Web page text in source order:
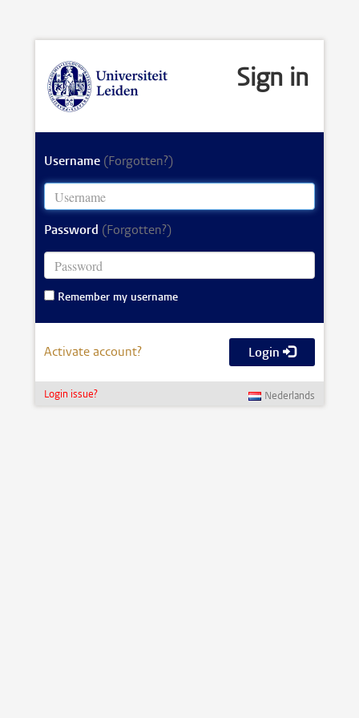
Sign in
Username (Forgotten?)
Password (Forgotten?)
Remember my username
Activate account? Login
Login issue? Nederlands